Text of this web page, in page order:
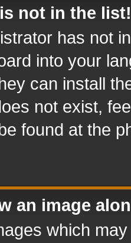
not in the list!
has not
into your
can install
not exist,
found at the
an image
which